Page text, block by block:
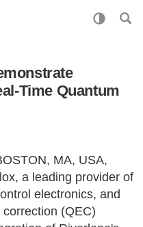
Time Quantum
MA, USA,
a leading provider of
electronics, and
(QEC)